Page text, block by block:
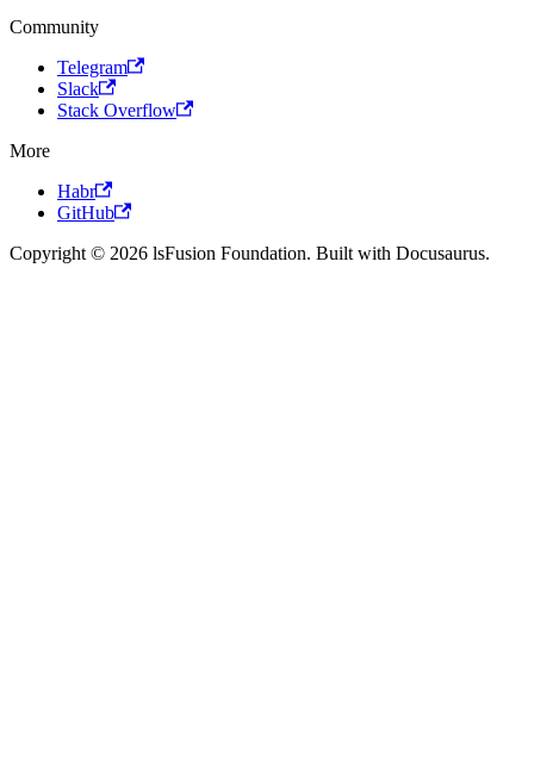
Community
Telegram
Slack
Stack Overflow
More
Habr
GitHub
Copyright © 2026 lsFusion Foundation. Built with Docusaurus.